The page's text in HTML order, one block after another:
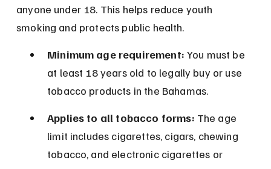
anyone under 18. This helps reduce youth
smoking and protects public health.
Minimum age requirement: You must be
at least 18 years old to legally buy or use
tobacco products in the Bahamas.
Applies to all tobacco forms: The age
limit includes cigarettes, cigars, chewing
tobacco, and electronic cigarettes or